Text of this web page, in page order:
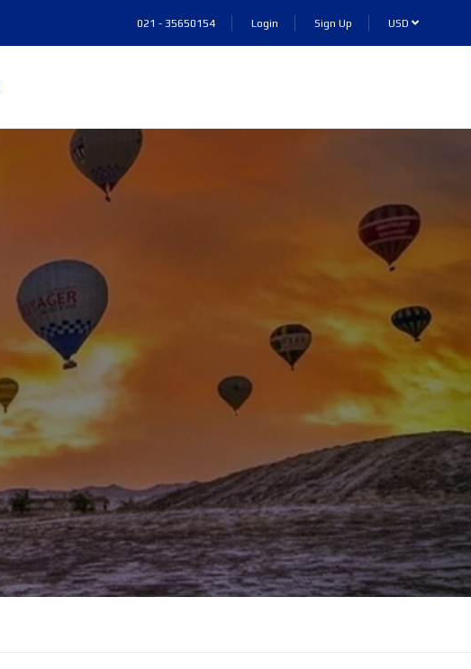
021 - 35650154 Login Sign Up USD